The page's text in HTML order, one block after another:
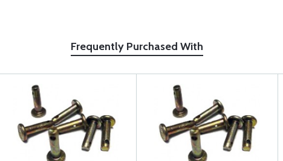
Frequently Purchased With